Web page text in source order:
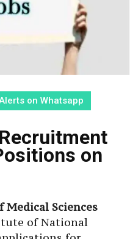
on Whatsapp
on
Sciences
of National